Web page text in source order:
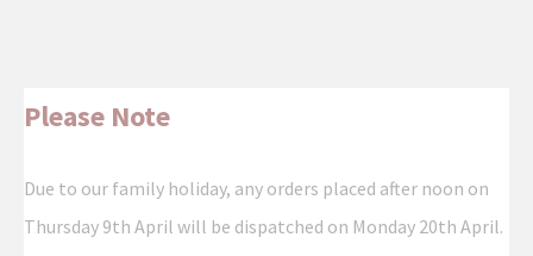
Please Note
Due to our family holiday, any orders placed after noon on
Thursday 9th April will be dispatched on Monday 20th April.